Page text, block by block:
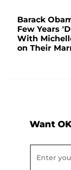
Barack
Few Years
With
on Their
Want